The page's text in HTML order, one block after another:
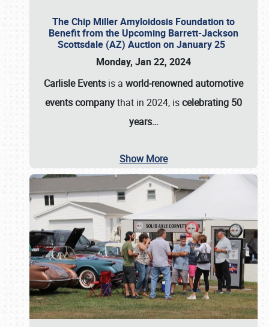
The Chip Miller Amyloidosis Foundation to
Benefit from the Upcoming Barrett-Jackson
Scottsdale (AZ) Auction on January 25
Monday, Jan 22, 2024
Carlisle Events is a world-renowned automotive
events companythat in 2024, iscelebrating 50
years…
Show More